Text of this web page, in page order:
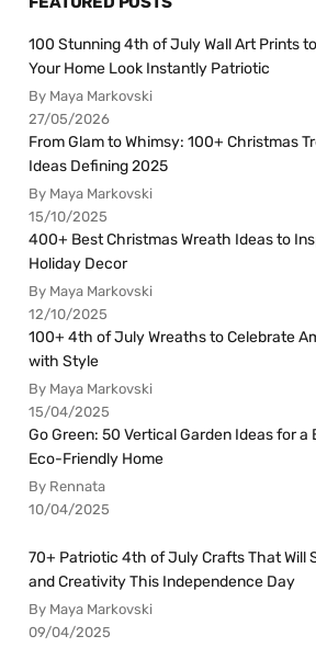
100 Stunning 4th of July Wall Art Prints
Your Home Look Instantly Patriotic
By Maya Markovski
27/05/2026
From Glam to Whimsy: 100+ Christmas
Ideas Defining 2025
By Maya Markovski
15/10/2025
400+ Best Christmas Wreath Ideas to
Holiday Decor
By Maya Markovski
12/10/2025
100+ 4th of July Wreaths to Celebrate
with Style
By Maya Markovski
15/04/2025
Go Green: 50 Vertical Garden Ideas for a
Eco-Friendly Home
By Rennata
10/04/2025
70+ Patriotic 4th of July Crafts That Will
and Creativity This Independence Day
By Maya Markovski
09/04/2025